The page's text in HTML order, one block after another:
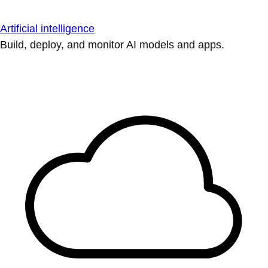
Artificial intelligence
Build, deploy, and monitor AI models and apps.